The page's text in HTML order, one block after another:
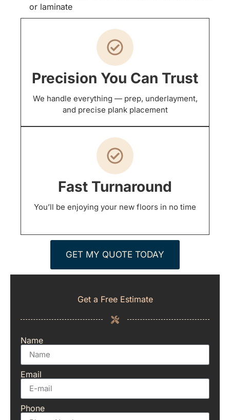
or laminate
Precision You Can Trust
We handle everything — prep, underlayment,
and precise plank placement
Fast Turnaround
You’ll be enjoying your new floors in no time
GET MY QUOTE TODAY
Get a Free Estimate
Name
Email
Phone